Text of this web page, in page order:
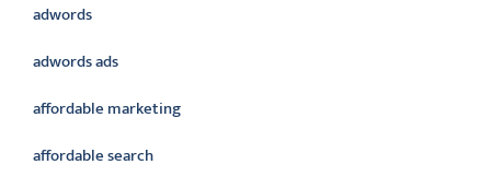
adwords
adwords ads
affordable marketing
affordable search